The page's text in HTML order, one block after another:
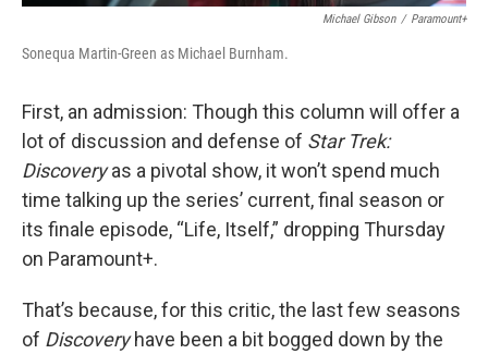
Michael Gibson / Paramount+
Sonequa Martin-Green as Michael Burnham.
First, an admission: Though this column will offer a
lot of discussion and defense of Star Trek:
Discoveryas a pivotal show, it won’t spend much
time talking up the series’ current, final season or
its finale episode, “Life, Itself,” dropping Thursday
on Paramount+.
That’s because, for this critic, the last few seasons
of Discoveryhave been a bit bogged down by the